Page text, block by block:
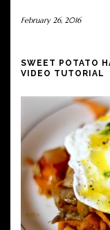
February 26, 2016
SWEET POTATO
VIDEO TUTORIAL